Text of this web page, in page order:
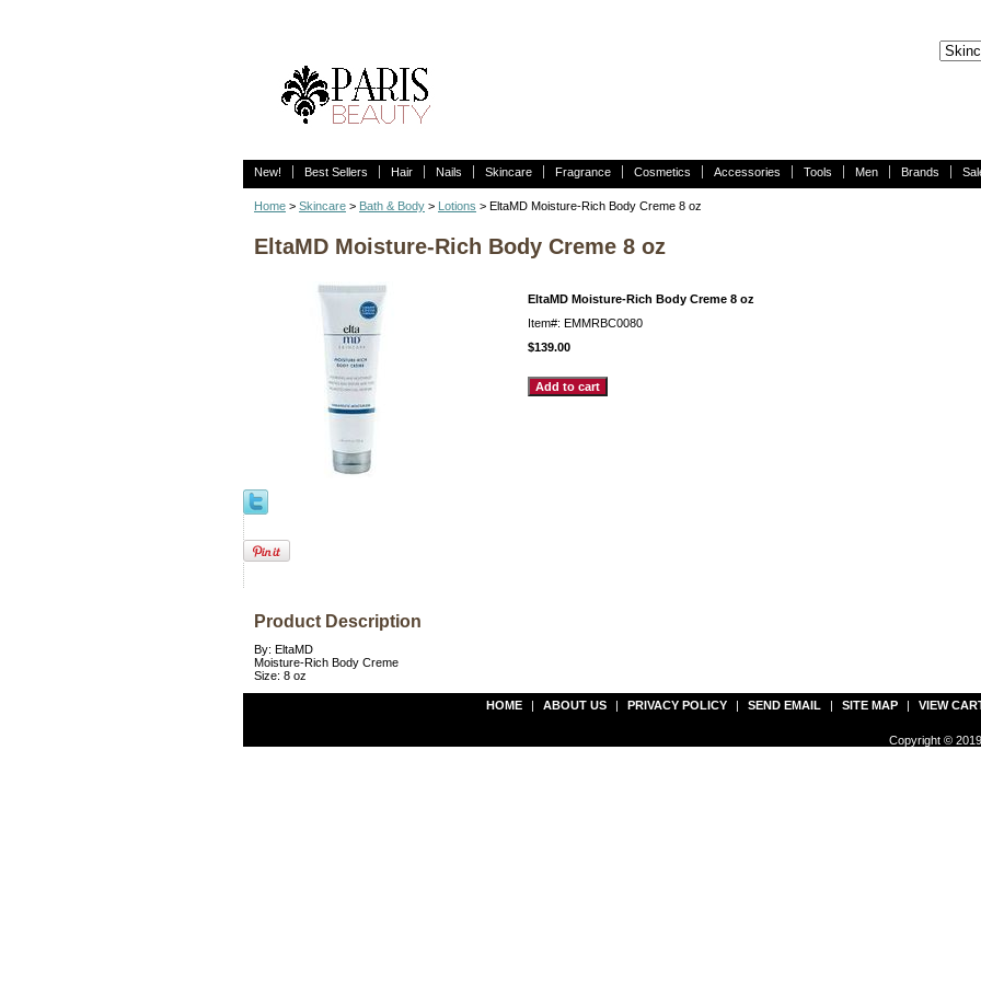
New! Best Sellers Hair Nails Skincare Fragrance Cosmetics Accessories Tools Men Brands
Home > Skincare > Bath & Body > Lotions > EltaMD Moisture-Rich Body Creme 8 oz
EltaMD Moisture-Rich Body Creme 8 oz
EltaMD Moisture-Rich Body Creme 8 oz
Item#: EMMRBC0080
$139.00
Product Description
By: EltaMD
Moisture-Rich Body Creme
Size: 8 oz
HOME | ABOUT US | PRIVACY POLICY | SEND EMAIL | SITE MAP | VIEW
Copyright ©